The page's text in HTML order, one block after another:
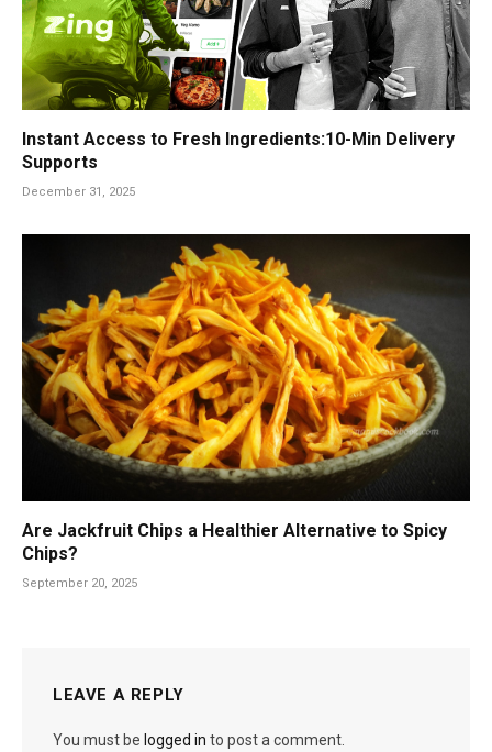
Instant Access to Fresh Ingredients:10-Min Delivery
Supports
December 31, 2025
Are Jackfruit Chips a Healthier Alternative to Spicy
Chips?
September 20, 2025
LEAVE A REPLY
You must be logged in to post a comment.